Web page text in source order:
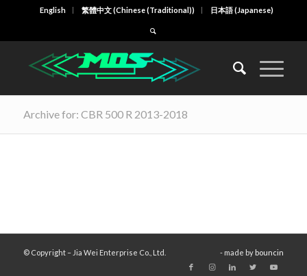
English 繁體中文(Chinese (Traditional)) 日本語(Japanese)
Archive for: CBR 500 R 2013-2018
© Copyright – Jia Wei Enterprise Co., Ltd. - made by bouncin